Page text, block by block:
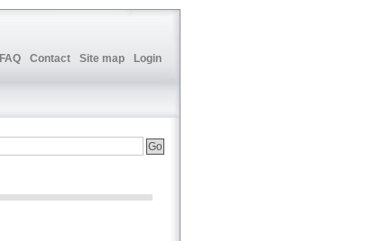
FAQ Contact Site map Login